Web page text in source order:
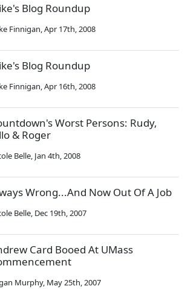
Blog Roundup
Finnigan,Apr 17th, 2008
Blog Roundup
Finnigan,Apr 16th, 2008
Worst Persons: Rudy,
& Roger
Belle, Jan 4th, 2008
Wrong...And Now Out Of A Job
Belle, Dec 19th, 2007
Card Booed At UMass
Murphy, May 25th, 2007